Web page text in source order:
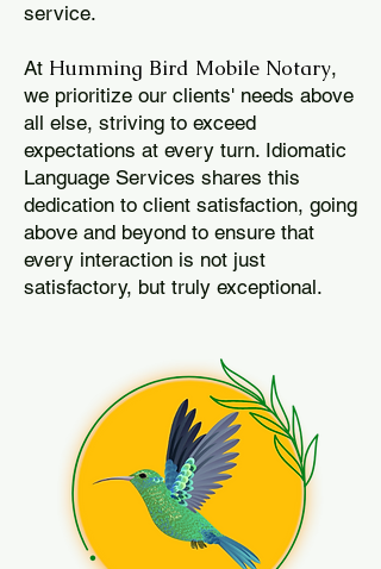
service.
At Humming Bird Mobile Notary,
we prioritize our clients' needs above
all else, striving to exceed
expectations at every turn. Idiomatic
Language Services shares this
dedication to client satisfaction, going
above and beyond to ensure that
every interaction is not just
satisfactory, but truly exceptional.